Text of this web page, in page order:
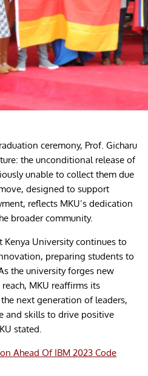
ceremony, Prof. Gicharu
the unconditional release of
unable to collect them due
designed to support
reflects MKU’s dedication
broader community.
University continues to
preparing students to
the university forges new
MKU reaffirms its
next generation of leaders,
and skills to drive positive
stated.
Ahead Of IBM 2023 Code